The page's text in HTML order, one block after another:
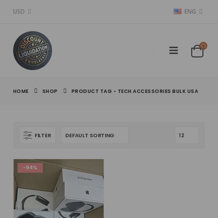
USD ENG
HOME SHOP PRODUCT TAG - TECH ACCESSORIES BULK USA
FILTER
-94%